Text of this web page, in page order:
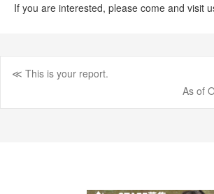
If you are interested, please come and visit
Post
≪ This is your report.
As of